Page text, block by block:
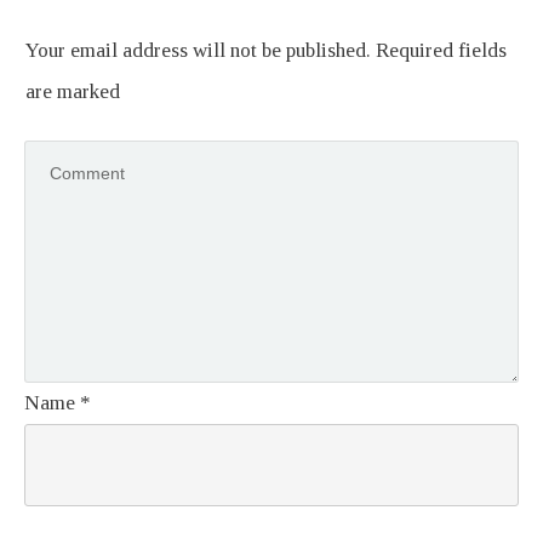
Your email address will not be published. Required fields
are marked
Name *